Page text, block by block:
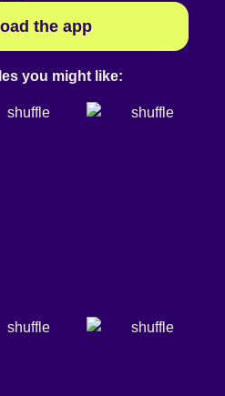
the app
you might like: